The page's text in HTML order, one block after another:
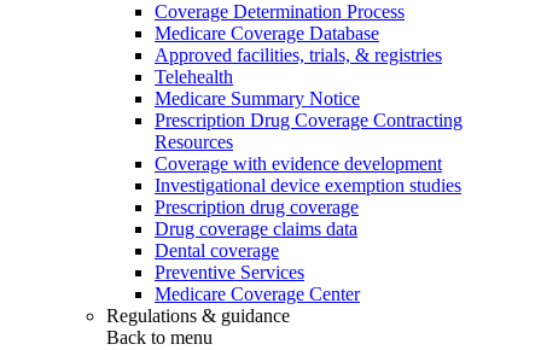
Coverage Determination Process
Medicare Coverage Database
Approved facilities, trials, & registries
Telehealth
Medicare Summary Notice
Prescription Drug Coverage Contracting
Resources
Coverage with evidence development
Investigational device exemption studies
Prescription drug coverage
Drug coverage claims data
Dental coverage
Preventive Services
Medicare Coverage Center
Regulations & guidance
Back to menu